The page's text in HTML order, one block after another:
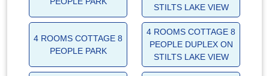
STILTS LAKE VIEW
4 ROOMS COTTAGE 8
PEOPLE PARK
4 ROOMS COTTAGE 8
PEOPLE DUPLEX ON
STILTS LAKE VIEW